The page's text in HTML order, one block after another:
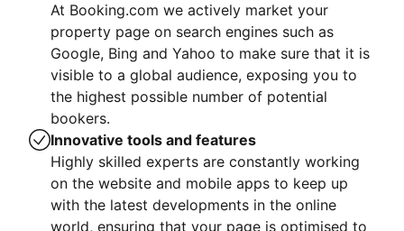
At Booking.com we actively market your
property page on search engines such as
Google, Bing and Yahoo to make sure that it is
visible to a global audience, exposing you to
the highest possible number of potential
bookers.
Innovative tools and features
Highly skilled experts are constantly working
on the website and mobile apps to keep up
with the latest developments in the online
world, ensuring that your page is optimised to